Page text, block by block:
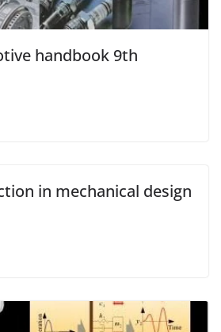
handbook 9th
in mechanical design